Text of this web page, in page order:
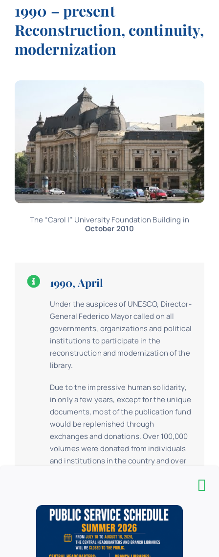
1990 – present
Reconstruction, continuity,
modernization
The “Carol I” University Foundation Building in
October 2010
1990, April
Under the auspices of UNESCO, Director-
General Federico Mayor called on all
governments, organizations and political
institutions to participate in the
reconstruction and modernization of the
library.
Due to the impressive human solidarity,
in only a few years, except for the unique
documents, most of the publication fund
would be replenished through
exchanges and donations. Over 100,000
volumes were donated from individuals
and institutions in the country and over
the tradition, the reconstruction effort
had as main orientation the project of
extension and modernization of the
architectural complex, an endeavour